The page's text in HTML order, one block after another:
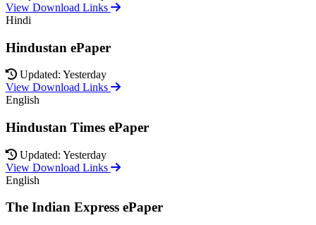
View Download Links
Hindi
Hindustan ePaper
Updated: Yesterday
View Download Links
English
Hindustan Times ePaper
Updated: Yesterday
View Download Links
English
The Indian Express ePaper